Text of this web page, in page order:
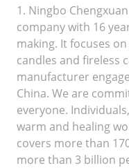
1. Ningbo
company with 16
making. It focuses
candles and fireless
manufacturer
China. We are
everyone.
warm and healing
covers more than
more than 3 billion